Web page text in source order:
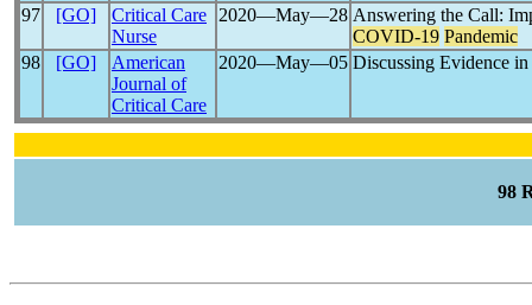
97 [GO]
Critical Care
Nurse
2020―May―28 Answering the Call:
COVID-19 Pandemic
98
[GO]
American
Journal of
Critical Care
2020―May―05 Discussing Evidence
98